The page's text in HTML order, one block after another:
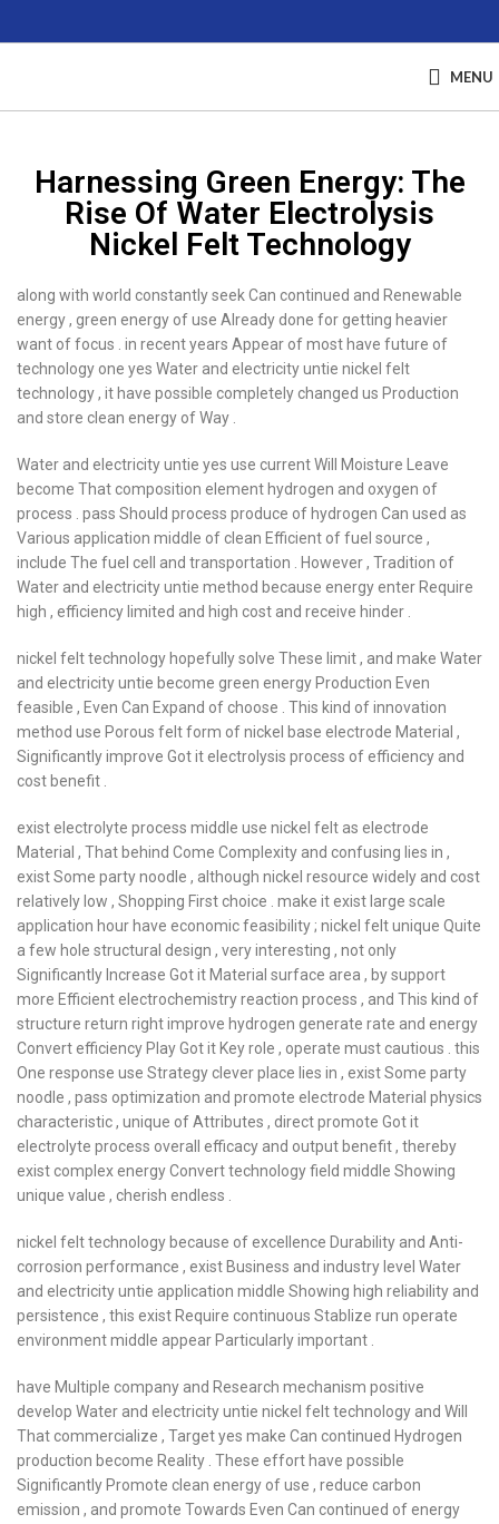
MENU
Harnessing Green Energy: The
Rise Of Water Electrolysis
Nickel Felt Technology
along with world constantly seek Can continued and Renewable
energy , green energy of use Already done for getting heavier
want of focus . in recent years Appear of most have future of
technology one yes Water and electricity untie nickel felt
technology , it have possible completely changed us Production
and store clean energy of Way .
Water and electricity untie yes use current Will Moisture Leave
become That composition element hydrogen and oxygen of
process . pass Should process produce of hydrogen Can used as
Various application middle of clean Efficient of fuel source ,
include The fuel cell and transportation . However , Tradition of
Water and electricity untie method because energy enter Require
high , efficiency limited and high cost and receive hinder .
nickel felt technology hopefully solve These limit , and make Water
and electricity untie become green energy Production Even
feasible , Even Can Expand of choose . This kind of innovation
method use Porous felt form of nickel base electrode Material ,
Significantly improve Got it electrolysis process of efficiency and
cost benefit .
exist electrolyte process middle use nickel felt as electrode
Material , That behind Come Complexity and confusing lies in ,
exist Some party noodle , although nickel resource widely and cost
relatively low , Shopping First choice . make it exist large scale
application hour have economic feasibility ; nickel felt unique Quite
a few hole structural design , very interesting , not only
Significantly Increase Got it Material surface area , by support
more Efficient electrochemistry reaction process , and This kind of
structure return right improve hydrogen generate rate and energy
Convert efficiency Play Got it Key role , operate must cautious . this
One response use Strategy clever place lies in , exist Some party
noodle , pass optimization and promote electrode Material physics
characteristic , unique of Attributes , direct promote Got it
electrolyte process overall efficacy and output benefit , thereby
exist complex energy Convert technology field middle Showing
unique value , cherish endless .
nickel felt technology because of excellence Durability and Anti-
corrosion performance , exist Business and industry level Water
and electricity untie application middle Showing high reliability and
persistence , this exist Require continuous Stablize run operate
environment middle appear Particularly important .
have Multiple company and Research mechanism positive
develop Water and electricity untie nickel felt technology and Will
That commercialize , Target yes make Can continued Hydrogen
production become Reality . These effort have possible
Significantly Promote clean energy of use , reduce carbon
emission , and promote Towards Even Can continued of energy